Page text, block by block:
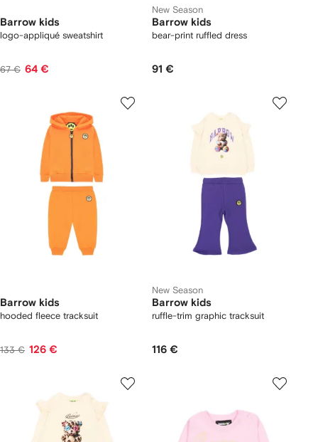
Barrow kids
logo-appliqué sweatshirt
67 € 64 €
New Season
Barrow kids
bear-print ruffled dress
91 €
Barrow kids
hooded fleece tracksuit
133 € 126 €
New Season
Barrow kids
ruffle-trim graphic tracksuit
116 €